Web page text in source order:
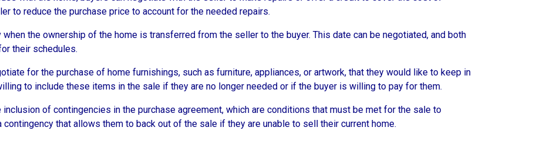
to reduce the purchase price to account for the needed repairs.
the ownership of the home is transferred from the seller to the buyer. This date can be negotiated, and both
their schedules.
for the purchase of home furnishings, such as furniture, appliances, or artwork, that they would like to keep in
to include these items in the sale if they are no longer needed or if the buyer is willing to pay for them.
inclusion of contingencies in the purchase agreement, which are conditions that must be met for the sale to
contingency that allows them to back out of the sale if they are unable to sell their current home.